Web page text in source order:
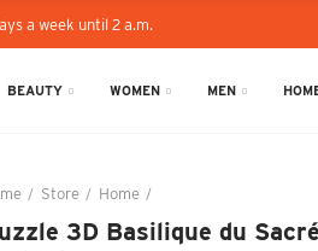
a week until 2 a.m.
BEAUTY WOMEN MEN
Store Home
3D Basilique du